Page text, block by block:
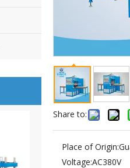
Share to:
Place of Origin:
Voltage:AC380V